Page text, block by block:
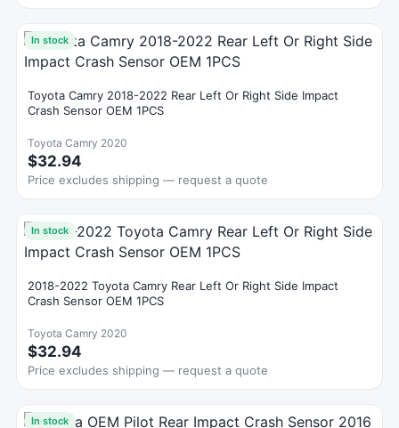
In stock
Toyota Camry 2018-2022 Rear Left Or Right Side Impact
Crash Sensor OEM 1PCS
Toyota Camry 2020
$32.94
Price excludes shipping — request a quote
In stock
2018-2022 Toyota Camry Rear Left Or Right Side Impact
Crash Sensor OEM 1PCS
Toyota Camry 2020
$32.94
Price excludes shipping — request a quote
In stock